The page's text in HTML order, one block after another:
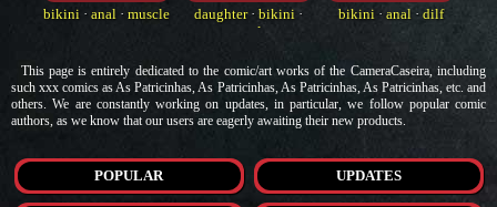
bikini · anal · muscle daughter· bikini ·
anal
bikini· anal· dilf
This page is entirely dedicated to the comic/art works of the CameraCaseira, including
such xxx comics as As Patricinhas, As Patricinhas, As Patricinhas, As Patricinhas, etc. and
others. We are constantly working on updates, in particular, we follow popular comic
authors, as we know that our users are eagerly awaiting their new products.
POPULAR UPDATES